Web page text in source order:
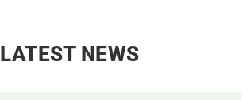
LATEST NEWS